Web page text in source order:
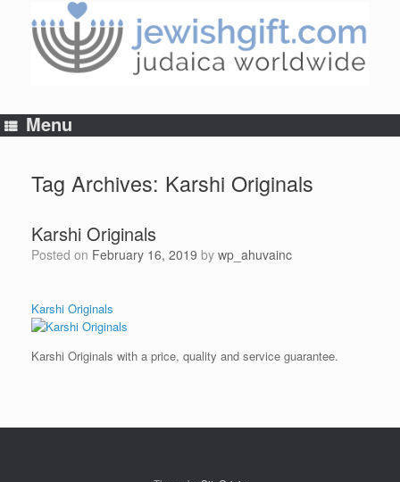
content
Menu
Tag Archives: Karshi Originals
Karshi Originals
Posted on February 16, 2019 by wp_ahuvainc
Karshi Originals
Karshi Originals with a price, quality and service guarantee.